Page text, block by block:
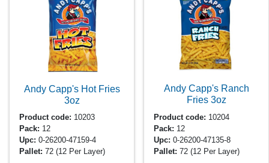
Andy Capp's Hot Fries
3oz
Product code: 10203
Pack: 12
Upc: 0-26200-47159-4
Pallet: 72(12 Per Layer)
Andy Capp's Ranch
Fries 3oz
Product code: 10204
Pack: 12
Upc: 0-26200-47135-8
Pallet: 72(12 Per Layer)